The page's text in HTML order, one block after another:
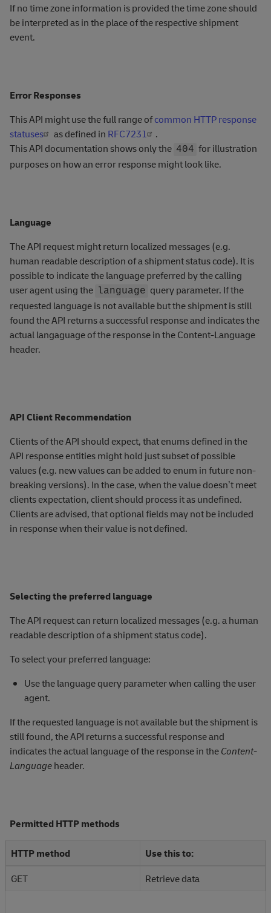
If no time zone information is provided the time zone should
be interpreted as in the place of the respective shipment
event.
Error Responses
This API might use the full range ofcommon HTTP response
statuses
as defined in RFC7231
.
This API documentation shows only the 404 for illustration
purposes on how an error response might look like.
Language
The API request might return localized messages (e.g.
human readable description of a shipment status code). It is
possible to indicate the language preferred by the calling
user agent using the language query parameter. If the
requested language is not available but the shipment is still
found the API returns a successful response and indicates the
actual langaguage of the response in the Content-Language
header.
API Client Recommendation
Clients of the API should expect, that enums defined in the
API response entities might hold just subset of possible
values (e.g. new values can be added to enum in future non-
breaking versions). In the case, when the value doesn’t meet
clients expectation, client should process it as undefined.
Clients are advised, that optional fields may not be included
in response when their value is not defined.
Selecting the preferred language
The API request can return localized messages (e.g. a human
readable description of a shipment status code).
To select your preferred language:
Use the language query parameter when calling the user
agent.
If the requested language is not available but the shipment is
still found, the API returns a successful response and
indicates the actual language of the response in theContent-
Languageheader.
Permitted HTTP methods
HTTP method
Use this to:
GET
Retrieve data